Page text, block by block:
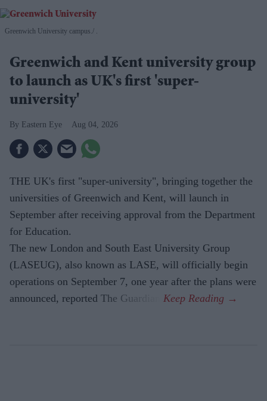
Greenwich University campus.
Greenwich and Kent university group
to launch as UK's first 'super-
university'
Eastern Eye Aug 04, 2026
THE UK's first "super-university", bringing together the
universities of Greenwich and Kent, will launch in
September after receiving approval from the Department
for Education.
The new London and South East University Group
(LASEUG), also known as LASE, will officially begin
operations on September 7, one year after the plans were
announced, reported The Guardian.